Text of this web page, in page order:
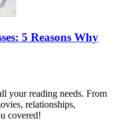
5 Reasons Why
your reading needs. From
relationships,
covered!